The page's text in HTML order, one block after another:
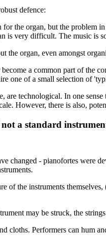
defence:
for the organ, but the problem
is very difficult. The music is
organ, even amongst
a common part of the
one of a small selection of
are technological. In one
However, there is also,
a standard
changed - pianofortes were
of the instruments
may be struck, the
cloths. Performers can hum